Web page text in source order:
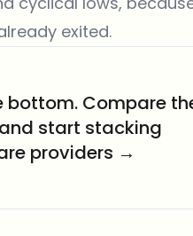
exited.
bottom. Compare
start stacking
providers →